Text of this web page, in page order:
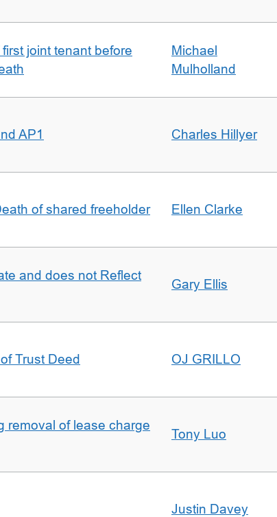
joint tenant before
Michael
Mulholland
AP1 Charles Hillyer
of shared freeholder Ellen Clarke
and does not Reflect
Gary Ellis
Trust Deed OJ GRILLO
removal of lease charge
Tony Luo
Justin Davey